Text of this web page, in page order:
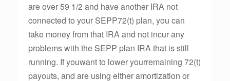
are over 59 1/2 and have another IRA not
connected to your SEPP72(t) plan, you can
take money from that IRA and not incur any
problems with the SEPP plan IRA that is still
running. If youwant to lower yourremaining 72(t)
payouts, and are using either amortization or